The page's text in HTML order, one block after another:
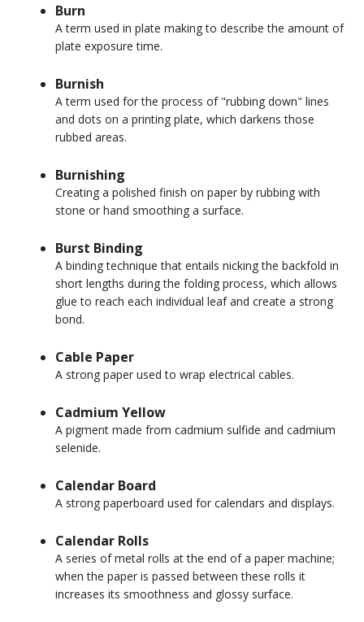
Burn
A term used in plate making to describe the amount of
plate exposure time.
Burnish
A term used for the process of "rubbing down" lines
and dots on a printing plate, which darkens those
rubbed areas.
Burnishing
Creating a polished finish on paper by rubbing with
stone or hand smoothing a surface.
Burst Binding
A binding technique that entails nicking the backfold in
short lengths during the folding process, which allows
glue to reach each individual leaf and create a strong
bond.
Cable Paper
A strong paper used to wrap electrical cables.
Cadmium Yellow
A pigment made from cadmium sulfide and cadmium
selenide.
Calendar Board
A strong paperboard used for calendars and displays.
Calendar Rolls
A series of metal rolls at the end of a paper machine;
when the paper is passed between these rolls it
increases its smoothness and glossy surface.